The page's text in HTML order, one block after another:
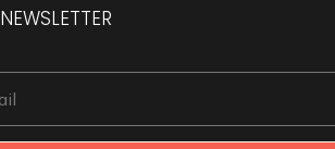
NEWSLETTER